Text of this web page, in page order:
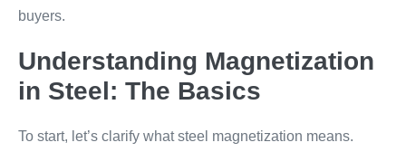
buyers.
Understanding Magnetization
in Steel: The Basics
To start, let’s clarify what steel magnetization means.